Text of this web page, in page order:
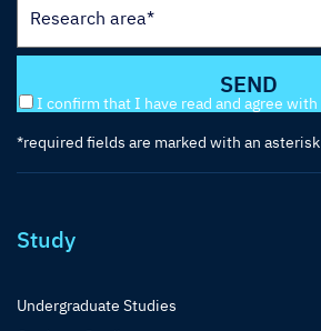
I confirm that I have read and agree with
*required fields are marked with an asterisk
Study
Undergraduate Studies